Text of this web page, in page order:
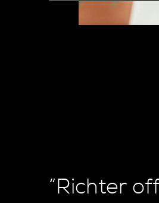
“Richter